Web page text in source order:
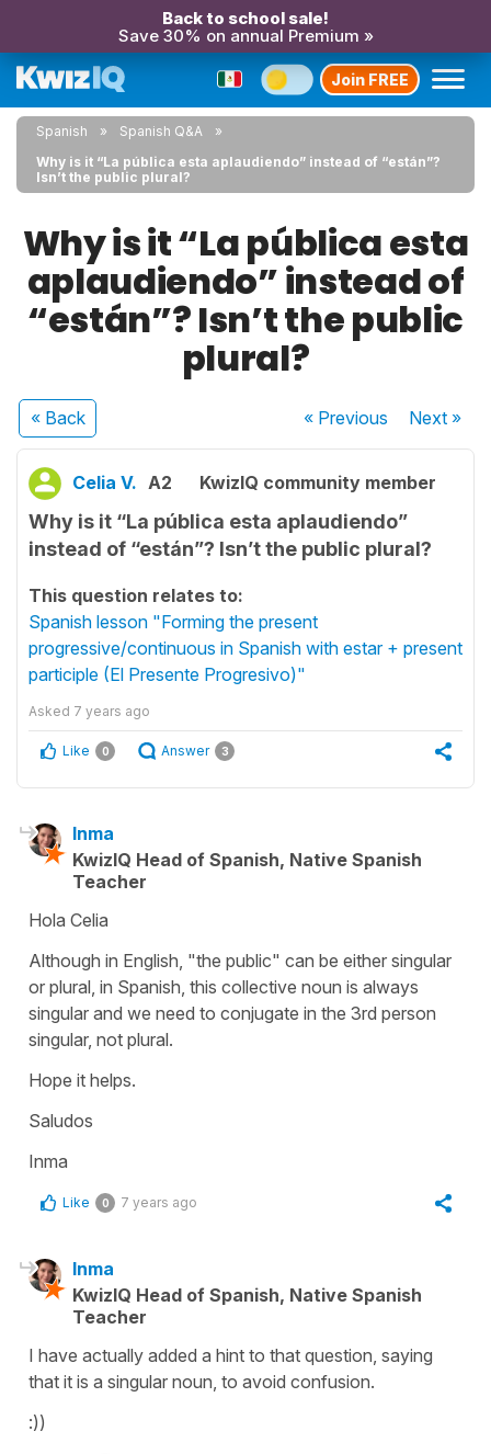
Back to school sale!
Save 30% on annual Premium »
Join FREE
Spanish
Spanish Q&A
Why is it “La pública esta aplaudiendo” instead of “están”?
Isn’t the public plural?
Why is it “La pública esta
aplaudiendo” instead of
“están”? Isn’t the public
plural?
« Back « Previous Next»
Celia V. A2 KwizIQ community member
Why is it “La pública esta aplaudiendo”
instead of “están”? Isn’t the public plural?
This question relates to:
Spanish lesson "Forming the present
progressive/continuous in Spanish with estar + present
participle (El Presente Progresivo)"
Asked 7 years ago
Like 0 Answer 3
Inma
KwizIQ Head of Spanish, Native Spanish
Teacher
Hola Celia
Although in English, "the public" can be either singular
or plural, in Spanish, this collective noun is always
singular and we need to conjugate in the 3rd person
singular, not plural.
Hope it helps.
Saludos
Inma
Like 0 7 years ago
Inma
KwizIQ Head of Spanish, Native Spanish
Teacher
I have actually added a hint to that question, saying
that it is a singular noun, to avoid confusion.
:))